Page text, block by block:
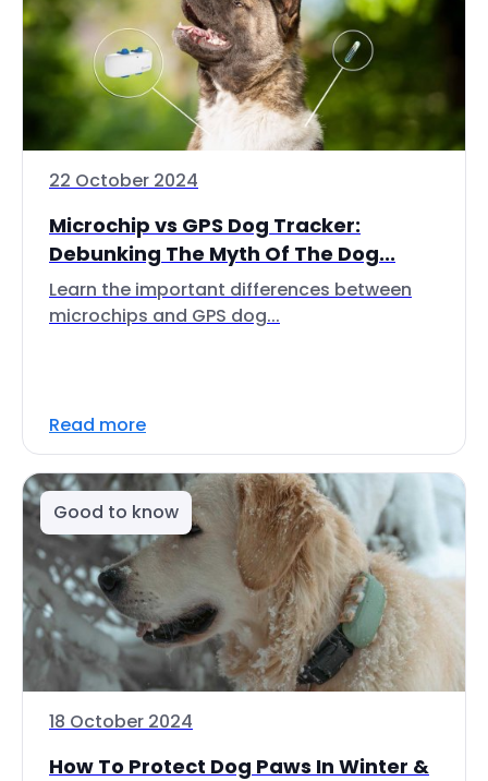
22 October 2024
Microchip vs GPS Dog Tracker:
Debunking The Myth Of The Dog...
Learn the important differences between
microchips and GPS dog...
Read more
Good to know
18 October 2024
How To Protect Dog Paws In Winter &